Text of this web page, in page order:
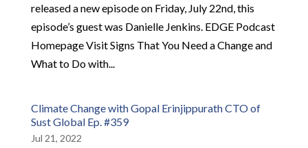
released a new episode on Friday, July 22nd, this
episode’s guest was Danielle Jenkins. EDGE Podcast
Homepage Visit Signs That You Need a Change and
What to Do with...
Climate Change with Gopal Erinjippurath CTO of
Sust Global Ep. #359
Jul 21, 2022